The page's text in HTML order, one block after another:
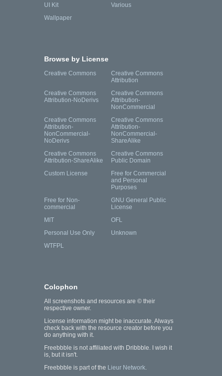
UI Kit
Various
Wallpaper
Browse by License
Creative Commons
Creative Commons
Attribution
Creative Commons
Attribution-NoDerivs
Creative Commons
Attribution-
NonCommercial
Creative Commons
Attribution-
NonCommercial-
NoDerivs
Creative Commons
Attribution-
NonCommercial-
ShareAlike
Creative Commons
Attribution-ShareAlike
Creative Commons
Public Domain
Custom License
Free for Commercial
and Personal
Purposes
Free for Non-
commercial
GNU General Public
License
MIT
OFL
Personal Use Only
Unknown
WTFPL
Colophon
All screenshots and resources are © their
respective owner.
License information might be inaccurate. Always
check back with the resource creator before you
do anything with it.
Freebbble is not affiliated with Dribbble. I wish it
is, but it isn't.
Freebbble is part of the Lieur Network.